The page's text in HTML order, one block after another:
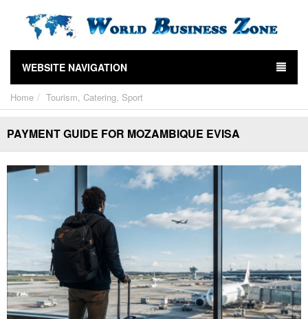
WEBSITE NAVIGATION
Home Tourism, Catering, Sport
PAYMENT GUIDE FOR MOZAMBIQUE EVISA